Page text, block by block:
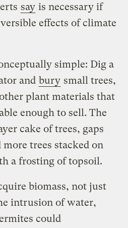
say is necessary if
effects of climate
simple: Dig a
and bury small trees,
plant materials that
enough to sell. The
cake of trees, gaps
trees stacked on
a frosting of topsoil.
biomass, not just
intrusion of water,
could